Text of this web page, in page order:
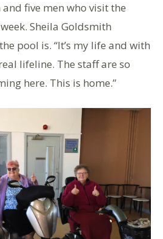
five men who visit the
Sheila Goldsmith
pool is. “It’s my life and with
lifeline. The staff are so
here. This is home.”